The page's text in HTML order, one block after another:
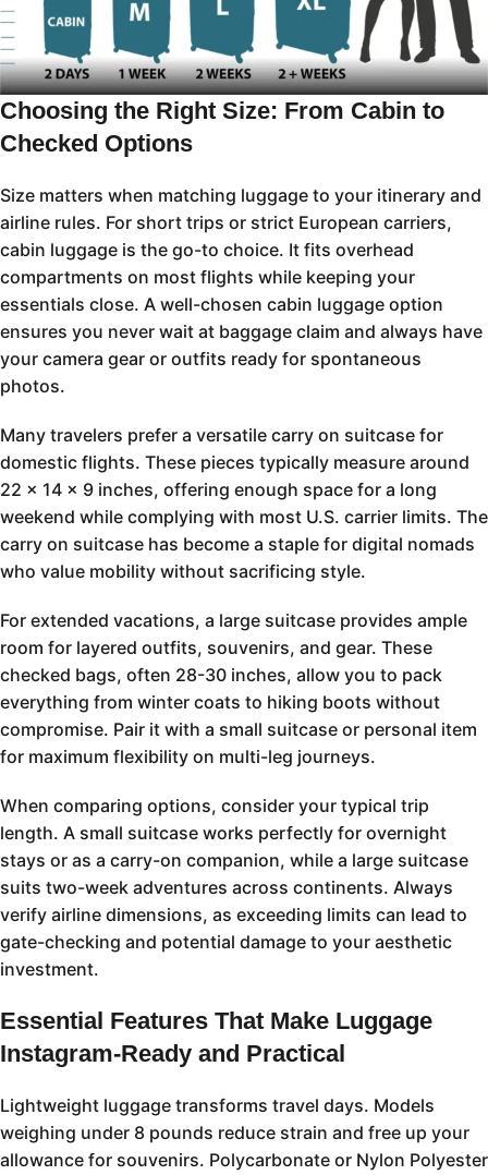
Choosing the Right Size: From Cabin to
Checked Options
Size matters when matching luggage to your itinerary and
airline rules. For short trips or strict European carriers,
cabin luggage is the go-to choice. It fits overhead
compartments on most flights while keeping your
essentials close. A well-chosen cabin luggage option
ensures you never wait at baggage claim and always have
your camera gear or outfits ready for spontaneous
photos.
Many travelers prefer a versatile carry on suitcase for
domestic flights. These pieces typically measure around
22 x 14 x 9 inches, offering enough space for a long
weekend while complying with most U.S. carrier limits. The
carry on suitcase has become a staple for digital nomads
who value mobility without sacrificing style.
For extended vacations, a large suitcase provides ample
room for layered outfits, souvenirs, and gear. These
checked bags, often 28-30 inches, allow you to pack
everything from winter coats to hiking boots without
compromise. Pair it with a small suitcase or personal item
for maximum flexibility on multi-leg journeys.
When comparing options, consider your typical trip
length. A small suitcase works perfectly for overnight
stays or as a carry-on companion, while a large suitcase
suits two-week adventures across continents. Always
verify airline dimensions, as exceeding limits can lead to
gate-checking and potential damage to your aesthetic
investment.
Essential Features That Make Luggage
Instagram-Ready and Practical
Lightweight luggage transforms travel days. Models
weighing under 8 pounds reduce strain and free up your
allowance for souvenirs. Polycarbonate or Nylon Polyester